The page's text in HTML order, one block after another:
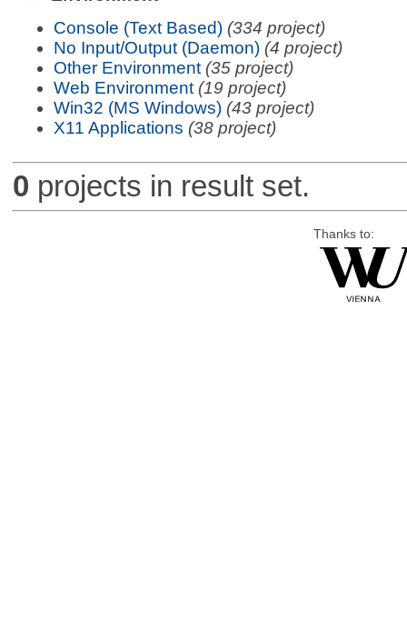
Console (Text Based) (334 project)
No Input/Output (Daemon) (4 project)
Other Environment (35 project)
Web Environment (19 project)
Win32 (MS Windows) (43 project)
X11 Applications (38 project)
0 projects in result set.
Thanks to: